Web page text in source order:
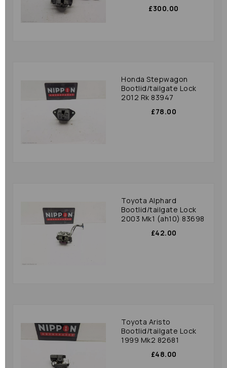
£300.00
Honda Stepwagon
Bootlid/tailgate Lock
2012 Rk 83947
£78.00
Toyota Alphard
Bootlid/tailgate Lock
2003 Mk1 (ah10) 83698
£42.00
Toyota Aristo
Bootlid/tailgate Lock
1999 Mk2 82681
£48.00